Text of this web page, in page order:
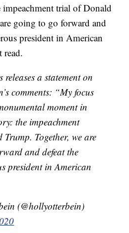
trial of Donald
going to go forward and
president in American
read.
releases a statement on
comments: “My focus
moment in
the impeachment
Together, we are
and defeat the
president in American
(@hollyotterbein)